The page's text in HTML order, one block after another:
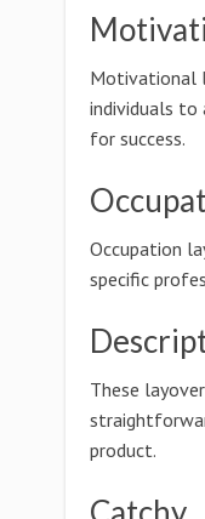
Motivational
individuals to
for success.
Occupation
specific
These
product.